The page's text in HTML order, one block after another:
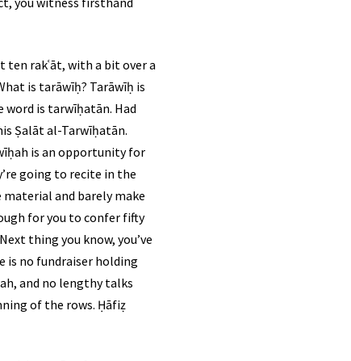
ten rakʿāt, with a bit over a
is tarāwīḥ? Tarāwīḥ is
is tarwīḥatān. Had
Ṣalāt al-Tarwīḥatān.
is an opportunity for
going to recite in the
material and barely make
for you to confer fifty
is no fundraiser holding
and no lengthy talks
of the rows. Ḥāfiẓ